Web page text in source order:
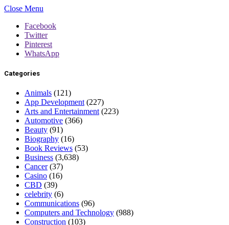
Close Menu
Facebook
Twitter
Pinterest
WhatsApp
Categories
Animals (121)
App Development (227)
Arts and Entertainment (223)
Automotive (366)
Beauty (91)
Biography (16)
Book Reviews (53)
Business (3,638)
Cancer(37)
Casino (16)
CBD (39)
celebrity (6)
Communications (96)
Computers and Technology (988)
Construction (103)